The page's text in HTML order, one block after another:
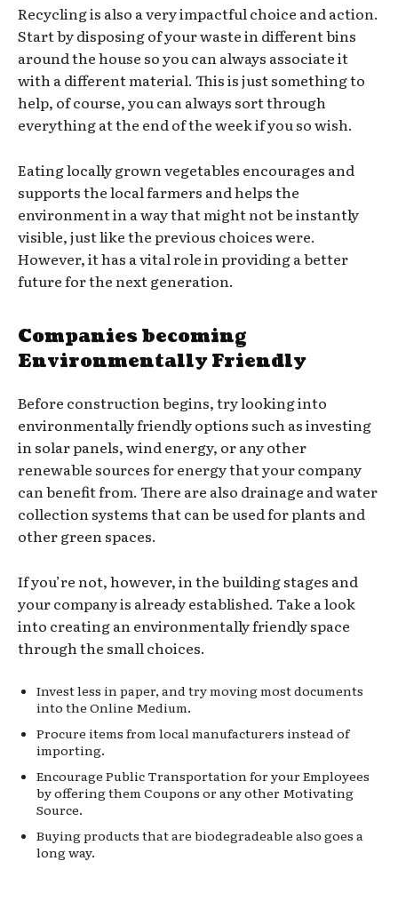
Recycling is also a very impactful choice and action.
Start by disposing of your waste in different bins
around the house so you can always associate it
with a different material. This is just something to
help, of course, you can always sort through
everything at the end of the week if you so wish.
Eating locally grown vegetables encourages and
supports the local farmers and helps the
environment in a way that might not be instantly
visible, just like the previous choices were.
However, it has a vital role in providing a better
future for the next generation.
Companies becoming
Environmentally Friendly
Before construction begins, try looking into
environmentally friendly options such as investing
in solar panels, wind energy, or any other
renewable sources for energy that your company
can benefit from. There are also drainage and water
collection systems that can be used for plants and
other green spaces.
If you’re not, however, in the building stages and
your company is already established. Take a look
into creating an environmentally friendly space
through the small choices.
Invest less in paper, and try moving most documents
into the Online Medium.
Procure items from local manufacturers instead of
importing.
Encourage Public Transportation for your Employees
by offering them Coupons or any other Motivating
Source.
Buying products that are biodegradeable also goes a
long way.